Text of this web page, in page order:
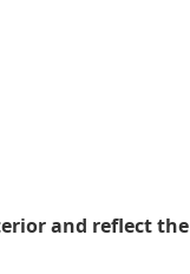
and reflect the